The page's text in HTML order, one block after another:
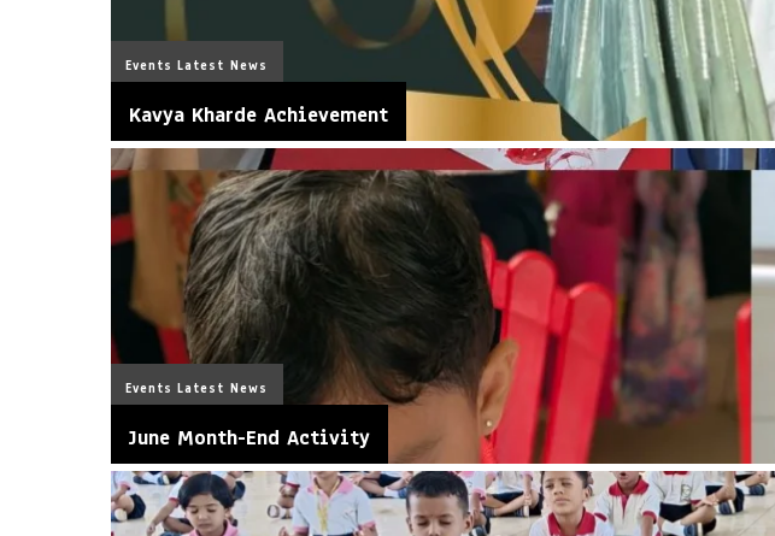
Events Latest News
Kavya Kharde Achievement
Events Latest News
June Month-End Activity